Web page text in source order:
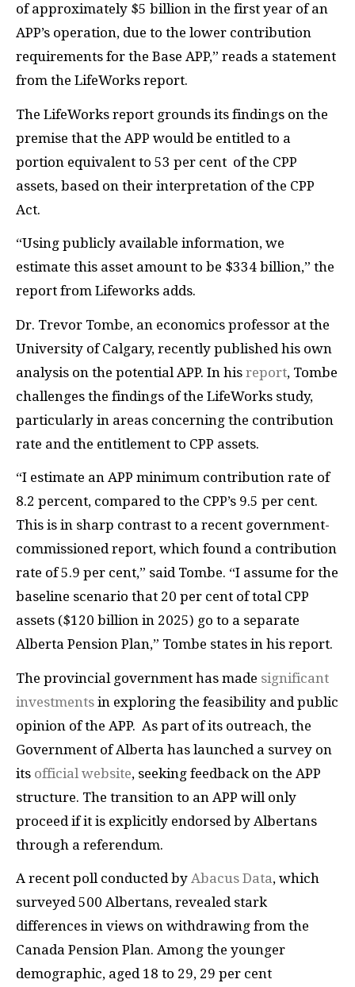
of approximately $5 billion in the first year of an
APP’s operation, due to the lower contribution
requirements for the Base APP,” reads a statement
from the LifeWorks report.
The LifeWorks report grounds its findings on the
premise that the APP would be entitled to a
portion equivalent to 53 per cent of the CPP
assets, based on their interpretation of the CPP
Act.
“Using publicly available information, we
estimate this asset amount to be $334 billion,” the
report from Lifeworks adds.
Dr. Trevor Tombe, an economics professor at the
University of Calgary, recently published his own
analysis on the potential APP. In his report, Tombe
challenges the findings of the LifeWorks study,
particularly in areas concerning the contribution
rate and the entitlement to CPP assets.
“I estimate an APP minimum contribution rate of
8.2 percent, compared to the CPP’s 9.5 per cent.
This is in sharp contrast to a recent government-
commissioned report, which found a contribution
rate of 5.9 per cent,” said Tombe. “I assume for the
baseline scenario that 20 per cent of total CPP
assets ($120 billion in 2025) go to a separate
Alberta Pension Plan,” Tombe states in his report.
The provincial government has made significant
investments in exploring the feasibility and public
opinion of the APP. As part of its outreach, the
Government of Alberta has launched a survey on
its official website, seeking feedback on the APP
structure. The transition to an APP will only
proceed if it is explicitly endorsed by Albertans
through a referendum.
A recent poll conducted by Abacus Data, which
surveyed 500 Albertans, revealed stark
differences in views on withdrawing from the
Canada Pension Plan. Among the younger
demographic, aged 18 to 29, 29 per cent